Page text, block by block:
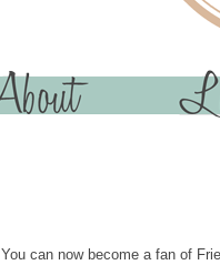
You can now become a fan of